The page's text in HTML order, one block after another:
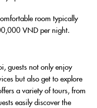
room typically
VND per night.
guests not only enjoy
but also get to explore
a variety of tours, from
easily discover the